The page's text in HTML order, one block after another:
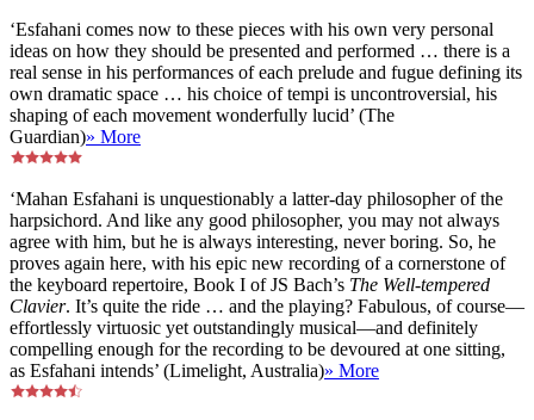
‘Esfahani comes now to these pieces with his own very personal
ideas on how they should be presented and performed … there is a
real sense in his performances of each prelude and fugue defining its
own dramatic space … his choice of tempi is uncontroversial, his
shaping of each movement wonderfully lucid’ (The
Guardian)» More
‘Mahan Esfahani is unquestionably a latter-day philosopher of the
harpsichord. And like any good philosopher, you may not always
agree with him, but he is always interesting, never boring. So, he
proves again here, with his epic new recording of a cornerstone of
the keyboard repertoire, Book I of JS Bach’s The Well-tempered
Clavier. It’s quite the ride … and the playing? Fabulous, of course—
effortlessly virtuosic yet outstandingly musical—and definitely
compelling enough for the recording to be devoured at one sitting,
as Esfahani intends’ (Limelight, Australia)» More